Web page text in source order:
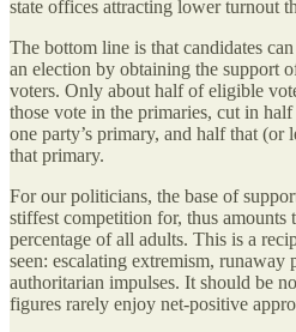
state offices attracting lower turnout
The bottom line is that candidates
an election by obtaining the support
voters. Only about half of eligible
those vote in the primaries, cut in
one party’s primary, and half that
that primary.
For our politicians, the base of
stiffest competition for, thus
percentage of all adults. This is a
seen: escalating extremism,
authoritarian impulses. It should be
figures rarely enjoy net-positive